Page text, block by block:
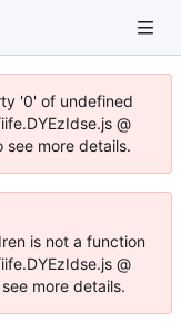
'0' of undefined
@
more details.
is not a function
@
more details.